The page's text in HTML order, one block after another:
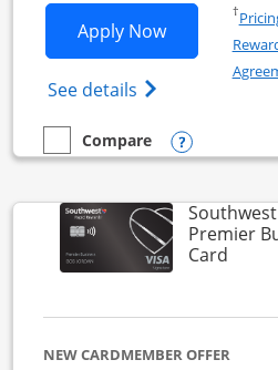
Apply NowOpens
See details Opens
†
empty checkbox
Compare
Compare the Southwest Rapid
Opens
Premier
CardLinks
NEW CARDMEMBER OFFER